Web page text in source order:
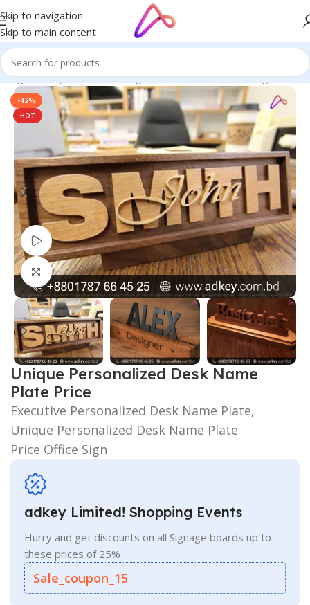
Skip to navigation
Skip to main content
| Custom LED Sign Board/LED Letters Bangladesh
-42%
HOT
Watch video
Click to enlarge
Unique Personalized Desk Name
Plate Price
Executive Personalized Desk Name Plate,
Unique Personalized Desk Name Plate
Price Office Sign
adkey Limited! Shopping Events
Hurry and get discounts on all Signage boards up to
these prices of 25%
Sale_coupon_15